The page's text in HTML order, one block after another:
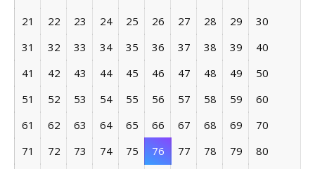
21
22 23 24 25 26 27 28 29
30
31
32 33 34 35 36 37 38 39
40
41
42 43 44 45 46 47 48 49
50
51
52 53 54 55 56 57 58 59
60
61
62 63 64 65 66 67 68 69
70
71
72 73 74 75 76 77 78 79
80